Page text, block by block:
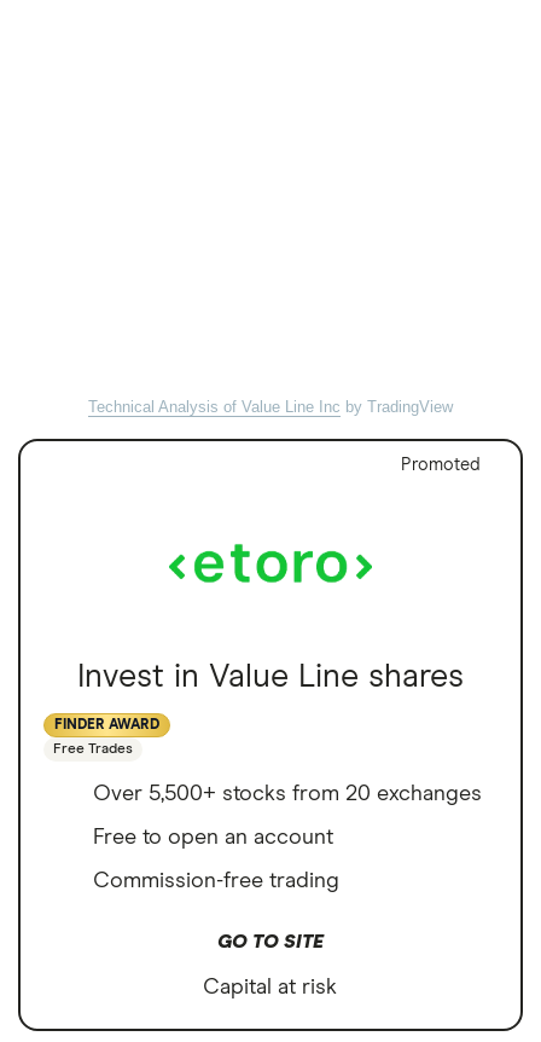
Technical Analysis of Value Line Inc by TradingView
Promoted
Invest in Value Line shares
FINDER AWARD
Free Trades
Over 5,500+ stocks from 20 exchanges
Free to open an account
Commission-free trading
GO TO SITE
Capital at risk